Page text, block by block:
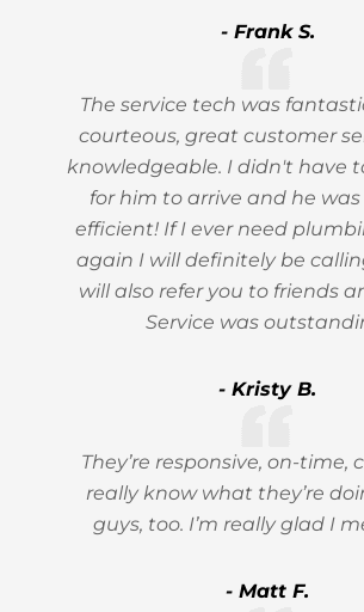
- Frank S.
The service tech was
courteous, great customer
knowledgeable. I didn't have
for him to arrive and he
efficient! If I ever need
again I will definitely be
will also refer you to friends
Service was
- Kristy B.
They’re responsive, on-time,
really know what they’re
guys, too. I’m really glad I
- Matt F.